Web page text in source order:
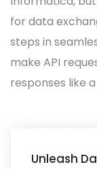
for data
steps in
make API
responses like
Unleash